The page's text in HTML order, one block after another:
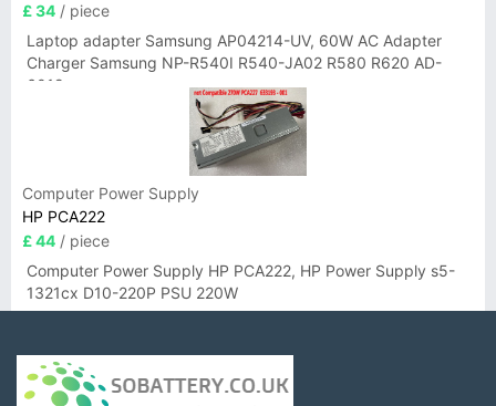
£ 34 / piece
Laptop adapter Samsung AP04214-UV, 60W AC Adapter
Charger Samsung NP-R540I R540-JA02 R580 R620 AD-
6019
Computer Power Supply
HP PCA222
£ 44 / piece
Computer Power Supply HP PCA222, HP Power Supply s5-
1321cx D10-220P PSU 220W